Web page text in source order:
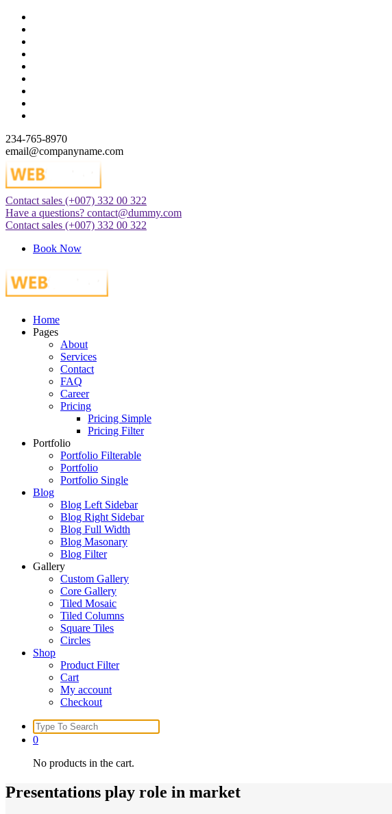
Skip
content
234-765-8970
email@companyname.com
Just another WordPress site
Contact sales (+007) 332 00 322
Have a questions? contact@dummy.com
Contact sales (+007) 332 00 322
Book Now
Just another WordPress site
Home
Pages
About
Services
Contact
FAQ
Career
Pricing
Pricing Simple
Pricing Filter
Portfolio
Portfolio Filterable
Portfolio
Portfolio Single
Blog
Blog Left Sidebar
Blog Right Sidebar
Blog Full Width
Blog Masonary
Blog Filter
Gallery
Custom Gallery
Core Gallery
Tiled Mosaic
Tiled Columns
Square Tiles
Circles
Shop
Product Filter
Cart
My account
Checkout
Search
for:
0
No products in the cart.
Presentations play role in market